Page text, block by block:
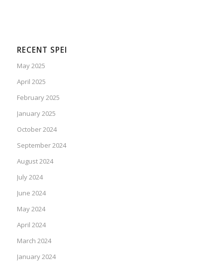
RECENT SPEI
May 2025
April 2025
February 2025
January 2025
October 2024
September 2024
August 2024
July 2024
June 2024
May 2024
April 2024
March 2024
January 2024